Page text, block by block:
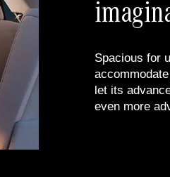
Spacious for
let its
even more